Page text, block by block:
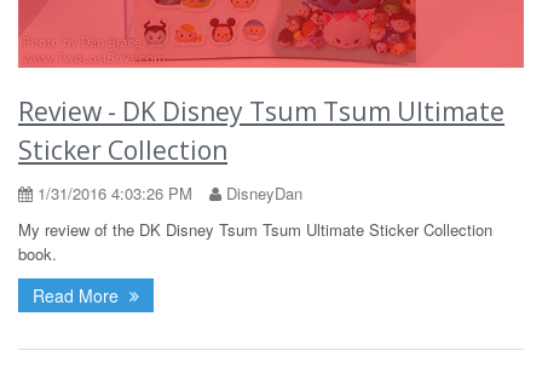
Review - DK Disney Tsum Tsum Ultimate
Sticker Collection
1/31/2016 4:03:26 PM
DisneyDan
My review of the DK Disney Tsum Tsum Ultimate Sticker Collection
book.
Read More